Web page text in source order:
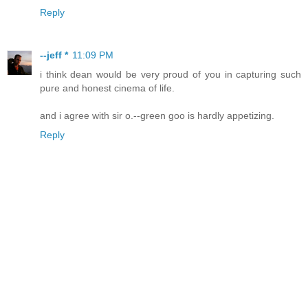
Reply
--jeff * 11:09 PM
i think dean would be very proud of you in capturing such
pure and honest cinema of life.
and i agree with sir o.--green goo is hardly appetizing.
Reply